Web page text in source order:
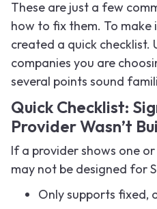
These are just a few
how to fix them. To make
created a quick checklist.
companies you are
several points sound
Quick Checklist:
Provider Wasn’t
If a provider shows one
may not be designed for
Only supports fixed,